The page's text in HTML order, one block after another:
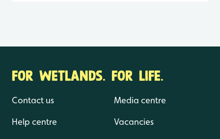
FOR WETLANDS. FOR LIFE.
Contact us
Help centre
Media centre
Vacancies